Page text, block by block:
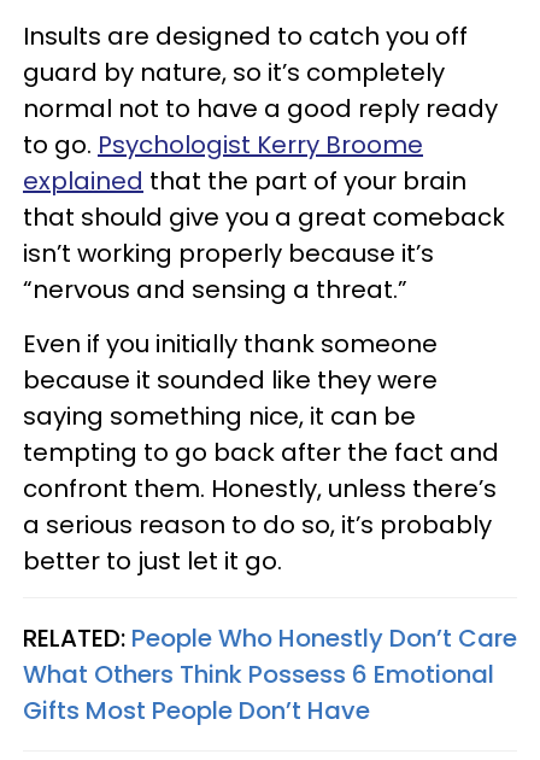
Insults are designed to catch you off
guard by nature, so it’s completely
normal not to have a good reply ready
to go. Psychologist Kerry Broome
explained that the part of your brain
that should give you a great comeback
isn’t working properly because it’s
“nervous and sensing a threat.”
Even if you initially thank someone
because it sounded like they were
saying something nice, it can be
tempting to go back after the fact and
confront them. Honestly, unless there’s
a serious reason to do so, it’s probably
better to just let it go.
RELATED: People Who Honestly Don’t Care
What Others Think Possess 6 Emotional
Gifts Most People Don’t Have